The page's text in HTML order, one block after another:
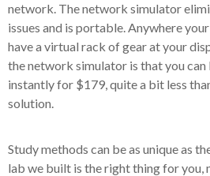
network. The network simulator
issues and is portable. Anywhere
have a virtual rack of gear at your
the network simulator is that you can
instantly for $179, quite a bit less
solution.
Study methods can be as unique as
lab we built is the right thing for